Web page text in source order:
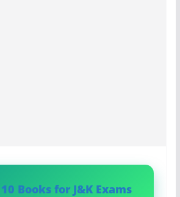
Books for J&K Exams